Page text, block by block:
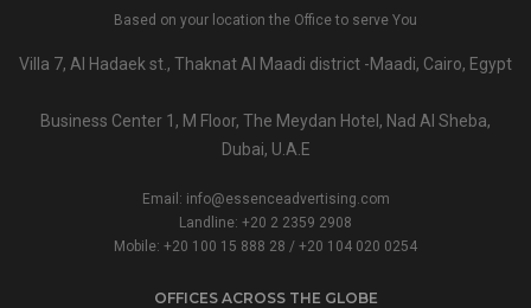
Based on your location the Office to serve You
Villa 7, Al Hadaek st., Thaknat Al Maadi district -Maadi, Cairo, Egypt
Business Center 1, M Floor, The Meydan Hotel, Nad Al Sheba,
Dubai, U.A.E
Email: info@essenceadvertising.com
Landline: +20 2 2359 2908
Mobile: +20 100 15 888 28 / +20 104 020 0254
OFFICES ACROSS THE GLOBE